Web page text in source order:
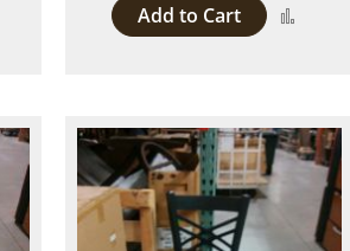
Add to Cart